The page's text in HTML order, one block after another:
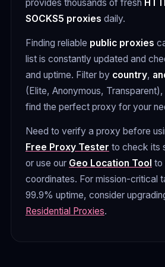
provides thousands of fresh
SOCKS5 proxies daily.
Finding reliable public proxies
list is constantly updated and
and uptime. Filter by country,
(Elite, Anonymous,
find the perfect proxy for your
Need to verify a proxy before
Free Proxy Tester to check its
or use our Geo Location Tool to
coordinates. For mission-critical
99.9% uptime, consider
Residential Proxies.